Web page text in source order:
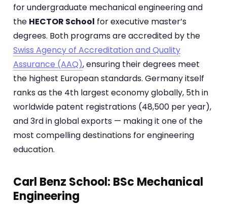
for undergraduate mechanical engineering and
the HECTOR School for executive master’s
degrees. Both programs are accredited by the
Swiss Agency of Accreditation and Quality
Assurance (AAQ), ensuring their degrees meet
the highest European standards. Germany itself
ranks as the 4th largest economy globally, 5th in
worldwide patent registrations (48,500 per year),
and 3rd in global exports — making it one of the
most compelling destinations for engineering
education.
Carl Benz School: BSc Mechanical
Engineering